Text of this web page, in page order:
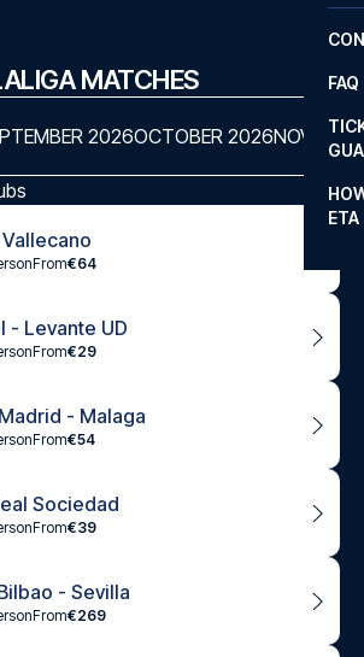
FAQ
ETA
MATCHES
2026OCTOBER 2026
From€64
- Levante UD
From€29
- Malaga
From€54
Sociedad
From€39
- Sevilla
From€269